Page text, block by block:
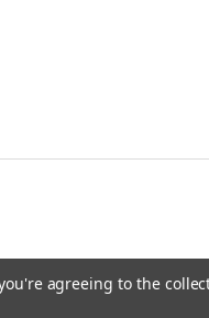
agreeing to the